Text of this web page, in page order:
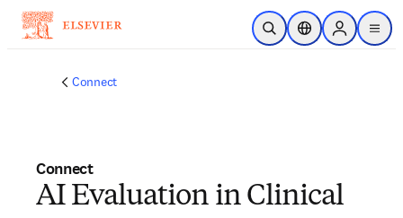
Skip to main content
Open SearchLocation Selector
Sign in to
menu
Connect
Connect
AI Evaluation in Clinical